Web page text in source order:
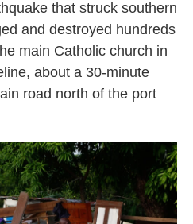
that struck southern
and destroyed hundreds
main Catholic church in
about a 30-minute
road north of the port